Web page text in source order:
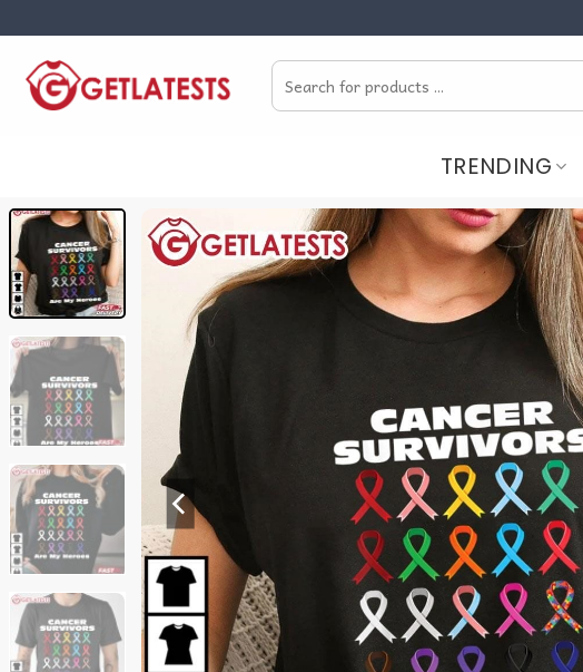
content
Search
for:
TRENDING